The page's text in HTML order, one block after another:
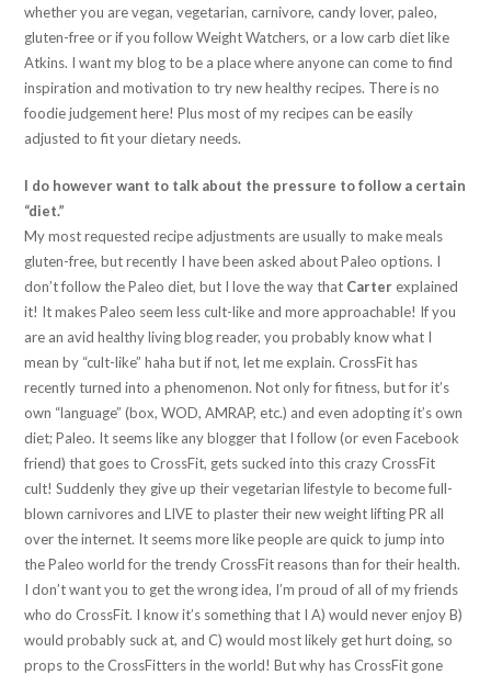
whether you are vegan, vegetarian, carnivore, candy lover, paleo,
gluten-free or if you follow Weight Watchers, or a low carb diet like
Atkins. I want my blog to be a place where anyone can come to find
inspiration and motivation to try new healthy recipes. There is no
foodie judgement here! Plus most of my recipes can be easily
adjusted to fit your dietary needs.
I do however want to talk about the pressure to follow a certain
“diet.”
My most requested recipe adjustments are usually to make meals
gluten-free, but recently I have been asked about Paleo options. I
don’t follow the Paleo diet, but I love the way that Carter explained
it! It makes Paleo seem less cult-like and more approachable! If you
are an avid healthy living blog reader, you probably know what I
mean by “cult-like” haha but if not, let me explain. CrossFit has
recently turned into a phenomenon. Not only for fitness, but for it’s
own “language” (box, WOD, AMRAP, etc.) and even adopting it’s own
diet; Paleo. It seems like any blogger that I follow (or even Facebook
friend) that goes to CrossFit, gets sucked into this crazy CrossFit
cult! Suddenly they give up their vegetarian lifestyle to become full-
blown carnivores and LIVE to plaster their new weight lifting PR all
over the internet. It seems more like people are quick to jump into
the Paleo world for the trendy CrossFit reasons than for their health.
I don’t want you to get the wrong idea, I’m proud of all of my friends
who do CrossFit. I know it’s something that I A) would never enjoy B)
would probably suck at, and C) would most likely get hurt doing, so
props to the CrossFitters in the world! But why has CrossFit gone